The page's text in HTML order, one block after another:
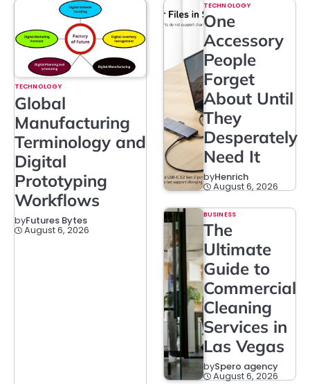
TECHNOLOGY
Global
Manufacturing
Terminology and
Digital
Prototyping
Workflows
byFutures Bytes
August 6, 2026
TECHNOLOGY
One
Accessory
People
Forget
About Until
They
Desperately
Need It
byHenrich
August 6, 2026
BUSINESS
The
Ultimate
Guide to
Commercial
Cleaning
Services in
Las Vegas
bySpero agency
August 6, 2026